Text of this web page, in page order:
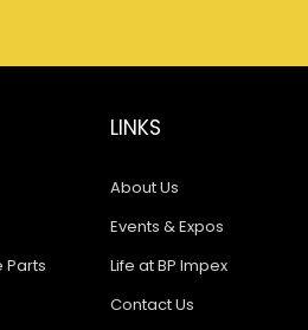
Parts
LINKS
About Us
Events & Expos
Life at BP Impex
Contact Us